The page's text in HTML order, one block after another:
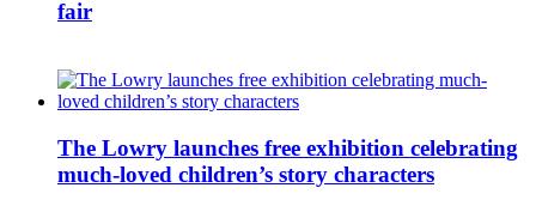
fair
The Lowry launches free exhibition celebrating
much-loved children’s story characters